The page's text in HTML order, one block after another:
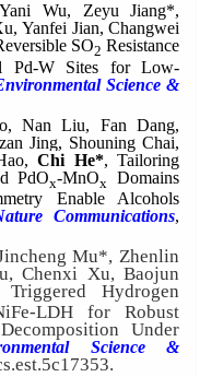
Wu, Zeyu Jiang*,
Yanfei Jian, Changwei
SO2 Resistance
Pd-W Sites for Low-
Science &
Nan Liu, Fan Dang,
Jing, Shouning Chai,
Chi He*, Tailoring
PdOx-MnOx
Domains
Enable Alcohols
Communications,
Mu*, Zhenlin
Chenxi Xu, Baojun
Triggered Hydrogen
LDH for Robust
Under
Science &